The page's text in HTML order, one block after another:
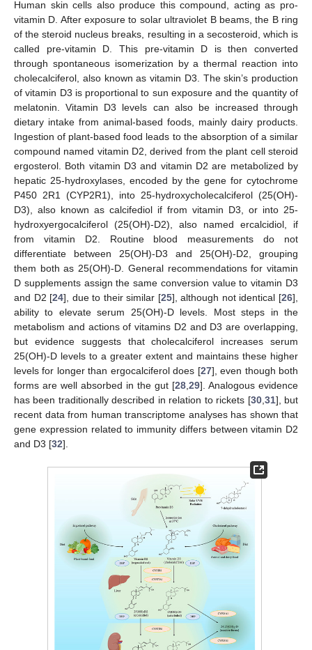
Human skin cells also produce this compound, acting as pro-
vitamin D. After exposure to solar ultraviolet B beams, the B ring
of the steroid nucleus breaks, resulting in a secosteroid, which is
called pre-vitamin D. This pre-vitamin D is then converted
through spontaneous isomerization by a thermal reaction into
cholecalciferol, also known as vitamin D3. The skin’s production
of vitamin D3 is proportional to sun exposure and the quantity of
melatonin. Vitamin D3 levels can also be increased through
dietary intake from animal-based foods, mainly dairy products.
Ingestion of plant-based food leads to the absorption of a similar
compound named vitamin D2, derived from the plant cell steroid
ergosterol. Both vitamin D3 and vitamin D2 are metabolized by
hepatic 25-hydroxylases, encoded by the gene for cytochrome
P450 2R1 (CYP2R1), into 25-hydroxycholecalciferol (25(OH)-
D3), also known as calcifediol if from vitamin D3, or into 25-
hydroxyergocalciferol (25(OH)-D2), also named ercalcidiol, if
from vitamin D2. Routine blood measurements do not
differentiate between 25(OH)-D3 and 25(OH)-D2, grouping
them both as 25(OH)-D. General recommendations for vitamin
D supplements assign the same conversion value to vitamin D3
and D2 [24], due to their similar [25], although not identical [26],
ability to elevate serum 25(OH)-D levels. Most steps in the
metabolism and actions of vitamins D2 and D3 are overlapping,
but evidence suggests that cholecalciferol increases serum
25(OH)-D levels to a greater extent and maintains these higher
levels for longer than ergocalciferol does [27], even though both
forms are well absorbed in the gut [28 29]. Analogous evidence
has been traditionally described in relation to rickets [30, 31], but
recent data from human transcriptome analyses has shown that
gene expression related to immunity differs between vitamin D2
and D3 [32].